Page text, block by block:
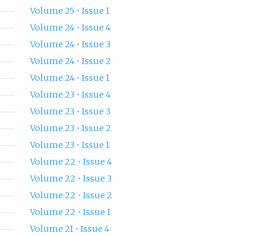
Volume 25 • Issue 1
Volume 24 • Issue 4
Volume 24 • Issue 3
Volume 24 • Issue 2
Volume 24 • Issue 1
Volume 23 • Issue 4
Volume 23 • Issue 3
Volume 23 • Issue 2
Volume 23 • Issue 1
Volume 22 • Issue 4
Volume 22 • Issue 3
Volume 22 • Issue 2
Volume 22 • Issue 1
Volume 21 • Issue 4